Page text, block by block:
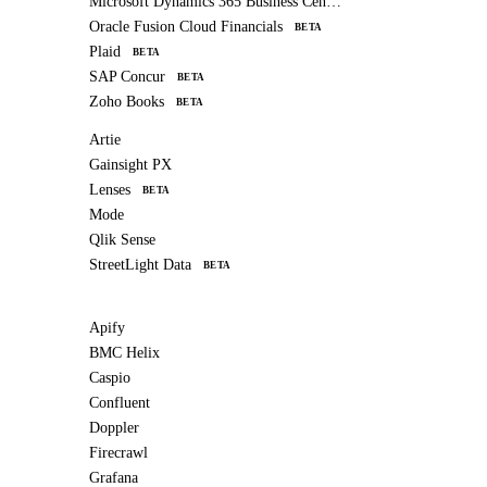
Oracle Fusion Cloud Financials
BETA
Plaid BETA
SAP Concur BETA
Zoho Books BETA
Artie
Gainsight PX
Lenses
BETA
Mode
Qlik Sense
StreetLight Data
BETA
Apify
BMC Helix
Caspio
Confluent
Doppler
Firecrawl
Grafana